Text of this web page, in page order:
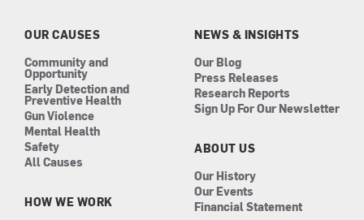
n
OUR CAUSES
Community and
Opportunity
Early Detection and
Preventive Health
Gun Violence
Mental Health
Safety
All Causes
HOW WE WORK
NEWS & INSIGHTS
Our Blog
Press Releases
Research Reports
Sign Up For Our Newsletter
ABOUT US
Our History
Our Events
Financial Statement